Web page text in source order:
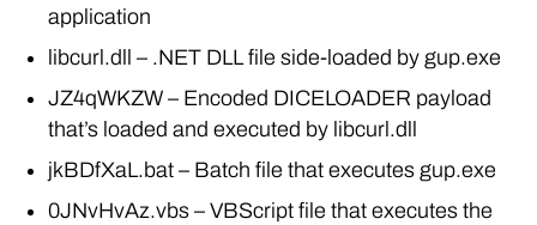
application
libcurl.dll – .NET DLL file side-loaded by gup.exe
JZ4qWKZW – Encoded DICELOADER payload
that’s loaded and executed by libcurl.dll
jkBDfXaL.bat – Batch file that executes gup.exe
0JNvHvAz.vbs – VBScript file that executes the